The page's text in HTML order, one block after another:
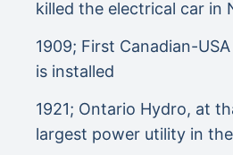
killed the electrical car in
1909; First Canadian-
is installed
1921; Ontario Hydro, at
largest power utility in